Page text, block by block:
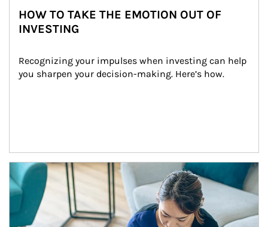
HOW TO TAKE THE EMOTION OUT OF
INVESTING
Recognizing your impulses when investing can help
you sharpen your decision-making. Here’s how.
Article Image